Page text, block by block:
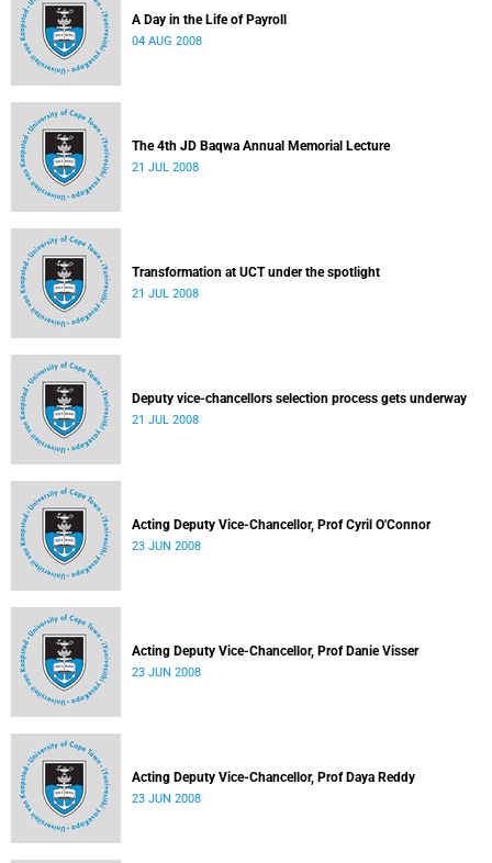
A Day in the Life of Payroll
04 AUG 2008
The 4th JD Baqwa Annual Memorial Lecture
21 JUL 2008
Transformation at UCT under the spotlight
21 JUL 2008
Deputy vice-chancellors selection process gets underway
21 JUL 2008
Acting Deputy Vice-Chancellor, Prof Cyril O'Connor
23 JUN 2008
Acting Deputy Vice-Chancellor, Prof Danie Visser
23 JUN 2008
Acting Deputy Vice-Chancellor, Prof Daya Reddy
23 JUN 2008